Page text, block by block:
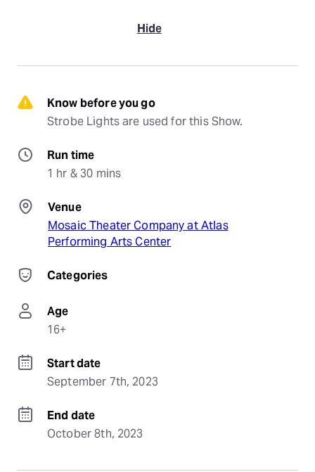
Hide
Know before you go
Strobe Lights are used for this Show.
Run time
1 hr & 30 mins
Venue
Mosaic Theater Company at Atlas
Performing Arts Center
Categories
Age
16+
Start date
September 7th, 2023
End date
October 8th, 2023